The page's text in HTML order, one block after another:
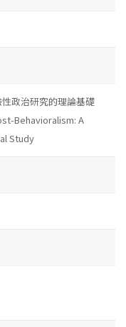
政治研究的理論基礎
Behavioralism: A
Study